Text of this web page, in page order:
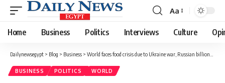
Font
Resizer
Aa
Home Business Politics Interviews Culture
Dailynewsegypt > Blog > Business > World faces food crisis due to Ukraine war, Russian billionaire Melnichenko says
BUSINESS POLITICS WORLD